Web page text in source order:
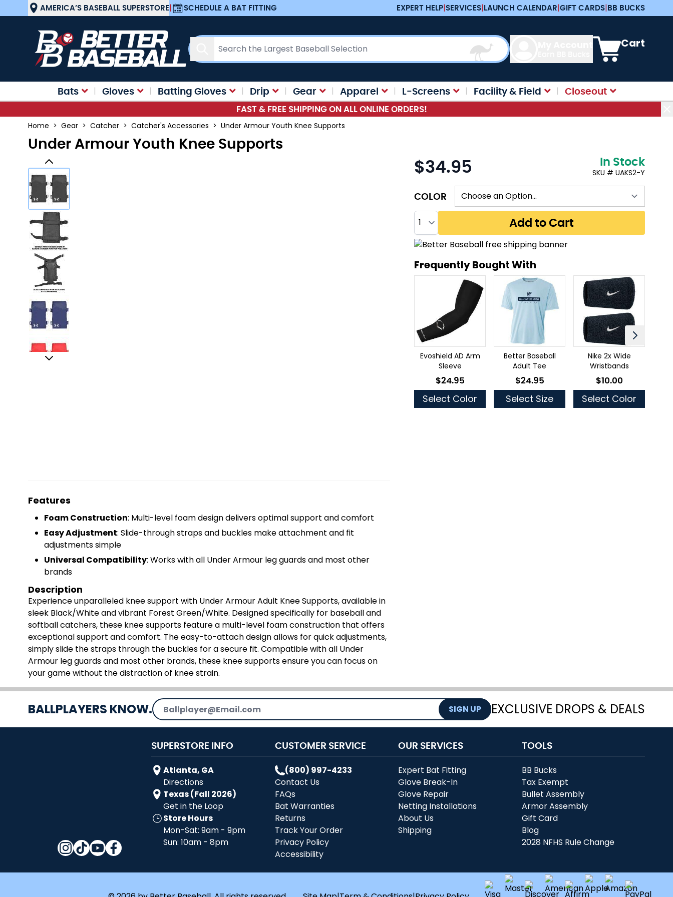
Skip to ContentAMERICA’S BASEBALL SUPERSTORE| SCHEDULE A BAT FITTING EXPERT HELP|SERVICES|LAUNCH CALENDAR|GIFT CARDS|BB BUCKS
Search
View cart, Cart is
Cart
Bats Gloves Batting Gloves Drip Gear Apparel L-Screens Facility & Field Closeout
FAST & FREE SHIPPING ON ALL ONLINE ORDERS!
Home > Gear > Catcher > Catcher's Accessories > Under Armour Youth Knee Supports
Under Armour Youth Knee Supports
As low as:
$34.95 In Stock
SKU # UAKS2-Y
COLOR
Quantity Add to Cart
Frequently Bought With
Evoshield AD Arm
Sleeve
As low as
$24.95
Select Color
Better Baseball
Adult Tee
As low as
$24.95
Select Size
Nike 2x Wide
Wristbands
As low as
$10.00
Select Color
Features
Foam Construction: Multi-level foam design delivers optimal support and comfort
Easy Adjustment: Slide-through straps and buckles make attachment and fit
adjustments simple
Universal Compatibility: Works with all Under Armour leg guards and most other
brands
Description
Experience unparalleled knee support with Under Armour Adult Knee Supports, available in
sleek Black/White and vibrant Forest Green/White. Designed specifically for baseball and
softball catchers, these knee supports feature a multi-level foam construction that offers
exceptional support and comfort. The easy-to-attach design allows for quick adjustments,
simply slide the straps through the buckles for a secure fit. Compatible with all Under
Armour leg guards and most other brands, these knee supports ensure you can focus on
your game without the distraction of knee strain.
BALLPLAYERS KNOW.Email Address SIGN UP EXCLUSIVE DROPS & DEALS
SUPERSTORE INFO
Atlanta, GA
Directions
Texas (Fall 2026)
Get in the Loop
Store Hours
Mon-Sat: 9am - 9pm
Sun: 10am - 8pm
CUSTOMER SERVICE
(800) 997-4233
Contact Us
FAQs
Bat Warranties
Returns
Track Your Order
Privacy Policy
Accessibility
OUR SERVICES
Expert Bat Fitting
Glove Break-In
Glove Repair
Netting Installations
About Us
Shipping
TOOLS
BB Bucks
Tax Exempt
Bullet Assembly
Armor Assembly
Gift Card
Blog
2028 NFHS Rule Change